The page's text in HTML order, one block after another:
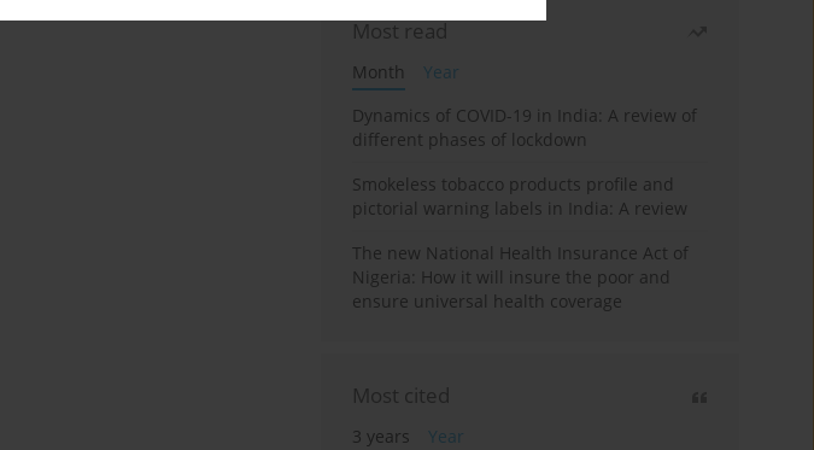
Most read
Month
Year
Dynamics of COVID-19 in India: A review of
different phases of lockdown
Smokeless tobacco products profile and
pictorial warning labels in India: A review
The new National Health Insurance Act of
Nigeria: How it will insure the poor and
ensure universal health coverage
Most cited
3 years
Year